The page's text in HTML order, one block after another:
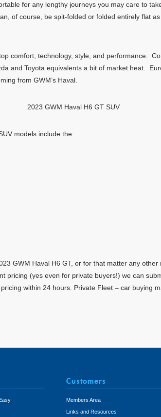
for any lengthy journeys you may care to
of course, be spit-folded or folded entirely flat
comfort, technology, style, and performance.
and Toyota equivalents a bit of market heat.
from GWM’s Haval.
2023 GWM Haval H6 GT SUV
models include the:
GWM Haval H6 GT, or for that matter any
pricing (yes even for private buyers!) we can
within 24 hours. Private Fleet – car buying
Customers
Members Area
Links and Resources